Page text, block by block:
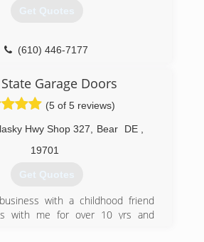
Get Quotes
(610) 446-7177
Garage Doors
(5 of 5 reviews)
Hwy Shop 327 Bear DE
19701
Get Quotes
with a childhood friend
with me for over 10 yrs and